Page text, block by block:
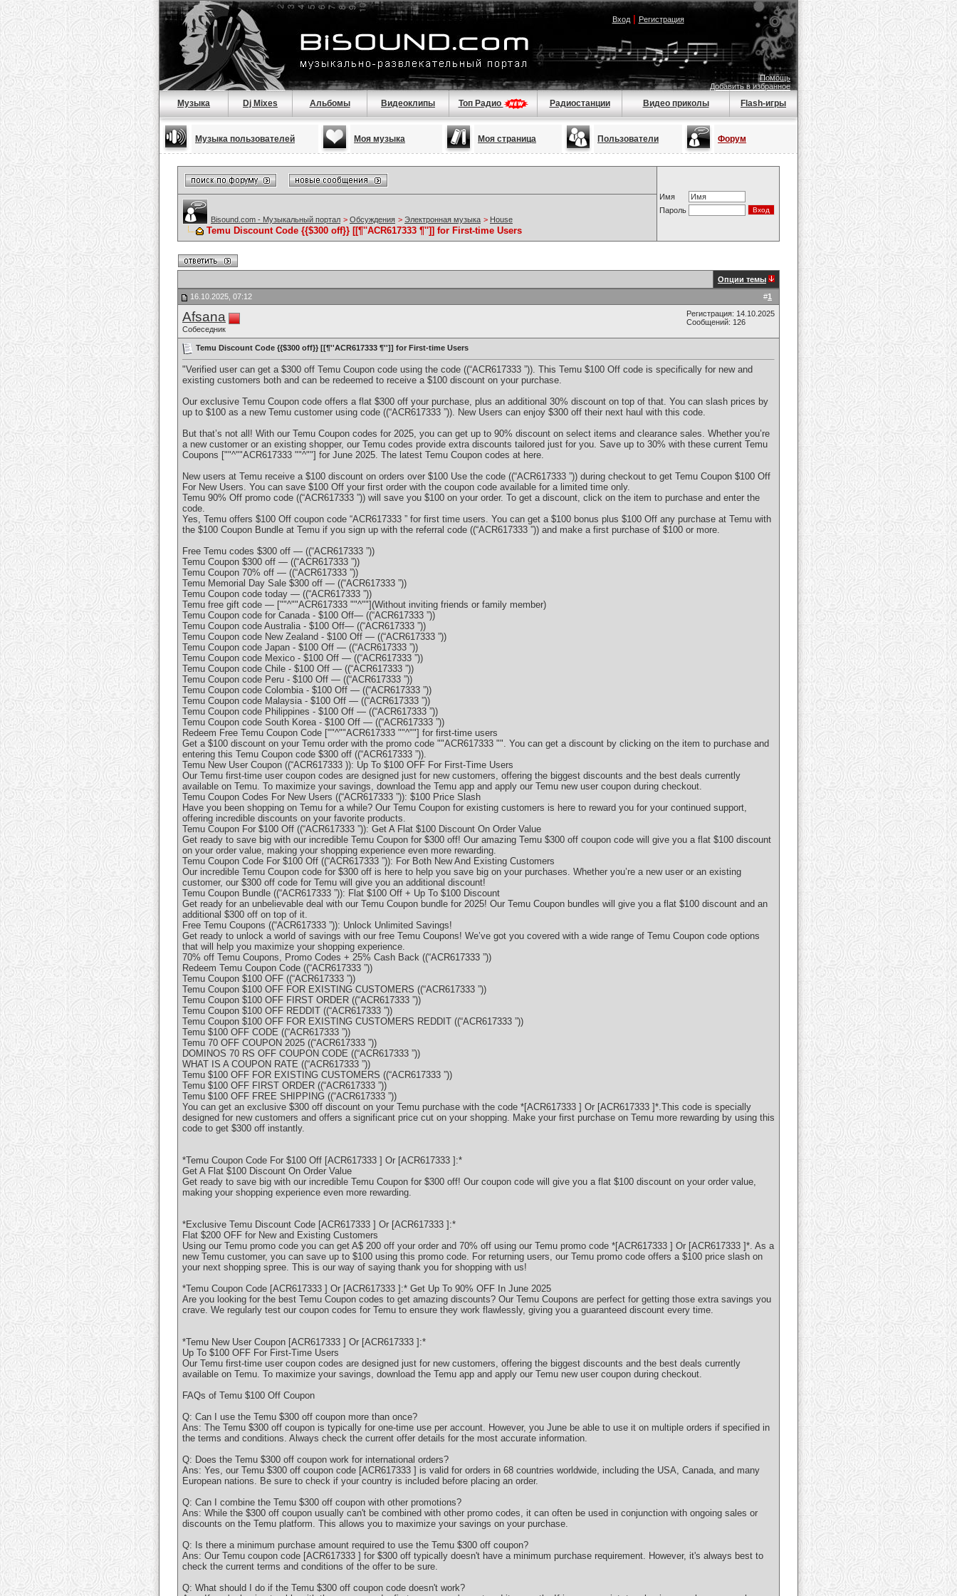
Вход| Регистрация
Помощь
Добавить в избранное
Музыка Dj Mixes Альбомы Видеоклипы Топ Радио Радиостанции Видео приколы Flash-игры
Музыка пользователей Моя музыка Моя страница Пользователи Форум
Имя
Пароль
Bisound.com - Музыкальный портал > Обсуждения > Электронная музыка > House
Temu Discount Code {{$300 off}} [[¶''ACR617333 ¶'']] for First-time Users
Опции темы
#1
16.10.2025, 07:12
Afsana
Собеседник
Регистрация: 14.10.2025
Сообщений: 126
Temu Discount Code {{$300 off}} [[¶''ACR617333 ¶'']] for First-time Users
"Verified user can get a $300 off Temu Coupon code using the code ((“ACR617333 ”)). This Temu $100 Off code is specifically for new and
existing customers both and can be redeemed to receive a $100 discount on your purchase.
Our exclusive Temu Coupon code offers a flat $300 off your purchase, plus an additional 30% discount on top of that. You can slash prices by
up to $100 as a new Temu customer using code ((“ACR617333 ”)). New Users can enjoy $300 off their next haul with this code.
But that’s not all! With our Temu Coupon codes for 2025, you can get up to 90% discount on select items and clearance sales. Whether you’re
a new customer or an existing shopper, our Temu codes provide extra discounts tailored just for you. Save up to 30% with these current Temu
Coupons [""^""ACR617333 ""^""] for June 2025. The latest Temu Coupon codes at here.
New users at Temu receive a $100 discount on orders over $100 Use the code ((“ACR617333 ”)) during checkout to get Temu Coupon $100 Off
For New Users. You can save $100 Off your first order with the coupon code available for a limited time only.
Temu 90% Off promo code ((“ACR617333 ”)) will save you $100 on your order. To get a discount, click on the item to purchase and enter the
code.
Yes, Temu offers $100 Off coupon code “ACR617333 ” for first time users. You can get a $100 bonus plus $100 Off any purchase at Temu with
the $100 Coupon Bundle at Temu if you sign up with the referral code ((“ACR617333 ”)) and make a first purchase of $100 or more.
Free Temu codes $300 off — ((“ACR617333 ”))
Temu Coupon $300 off — ((“ACR617333 ”))
Temu Coupon 70% off — ((“ACR617333 ”))
Temu Memorial Day Sale $300 off — ((“ACR617333 ”))
Temu Coupon code today — ((“ACR617333 ”))
Temu free gift code — [""^""ACR617333 ""^""](Without inviting friends or family member)
Temu Coupon code for Canada - $100 Off— ((“ACR617333 ”))
Temu Coupon code Australia - $100 Off— ((“ACR617333 ”))
Temu Coupon code New Zealand - $100 Off — ((“ACR617333 ”))
Temu Coupon code Japan - $100 Off — ((“ACR617333 ”))
Temu Coupon code Mexico - $100 Off — ((“ACR617333 ”))
Temu Coupon code Chile - $100 Off — ((“ACR617333 ”))
Temu Coupon code Peru - $100 Off — ((“ACR617333 ”))
Temu Coupon code Colombia - $100 Off — ((“ACR617333 ”))
Temu Coupon code Malaysia - $100 Off — ((“ACR617333 ”))
Temu Coupon code Philippines - $100 Off — ((“ACR617333 ”))
Temu Coupon code South Korea - $100 Off — ((“ACR617333 ”))
Redeem Free Temu Coupon Code [""^""ACR617333 ""^""] for first-time users
Get a $100 discount on your Temu order with the promo code ""ACR617333 "". You can get a discount by clicking on the item to purchase and
entering this Temu Coupon code $300 off ((“ACR617333 ”)).
Temu New User Coupon ((“ACR617333 )): Up To $100 OFF For First-Time Users
Our Temu first-time user coupon codes are designed just for new customers, offering the biggest discounts and the best deals currently
available on Temu. To maximize your savings, download the Temu app and apply our Temu new user coupon during checkout.
Temu Coupon Codes For New Users ((“ACR617333 ”)): $100 Price Slash
Have you been shopping on Temu for a while? Our Temu Coupon for existing customers is here to reward you for your continued support,
offering incredible discounts on your favorite products.
Temu Coupon For $100 Off ((“ACR617333 ”)): Get A Flat $100 Discount On Order Value
Get ready to save big with our incredible Temu Coupon for $300 off! Our amazing Temu $300 off coupon code will give you a flat $100 discount
on your order value, making your shopping experience even more rewarding.
Temu Coupon Code For $100 Off ((“ACR617333 ”)): For Both New And Existing Customers
Our incredible Temu Coupon code for $300 off is here to help you save big on your purchases. Whether you’re a new user or an existing
customer, our $300 off code for Temu will give you an additional discount!
Temu Coupon Bundle ((“ACR617333 ”)): Flat $100 Off + Up To $100 Discount
Get ready for an unbelievable deal with our Temu Coupon bundle for 2025! Our Temu Coupon bundles will give you a flat $100 discount and an
additional $300 off on top of it.
Free Temu Coupons ((“ACR617333 ”)): Unlock Unlimited Savings!
Get ready to unlock a world of savings with our free Temu Coupons! We’ve got you covered with a wide range of Temu Coupon code options
that will help you maximize your shopping experience.
70% off Temu Coupons, Promo Codes + 25% Cash Back ((“ACR617333 ”))
Redeem Temu Coupon Code ((“ACR617333 ”))
Temu Coupon $100 OFF ((“ACR617333 ”))
Temu Coupon $100 OFF FOR EXISTING CUSTOMERS ((“ACR617333 ”))
Temu Coupon $100 OFF FIRST ORDER ((“ACR617333 ”))
Temu Coupon $100 OFF REDDIT ((“ACR617333 ”))
Temu Coupon $100 OFF FOR EXISTING CUSTOMERS REDDIT ((“ACR617333 ”))
Temu $100 OFF CODE ((“ACR617333 ”))
Temu 70 OFF COUPON 2025 ((“ACR617333 ”))
DOMINOS 70 RS OFF COUPON CODE ((“ACR617333 ”))
WHAT IS A COUPON RATE ((“ACR617333 ”))
Temu $100 OFF FOR EXISTING CUSTOMERS ((“ACR617333 ”))
Temu $100 OFF FIRST ORDER ((“ACR617333 ”))
Temu $100 OFF FREE SHIPPING ((“ACR617333 ”))
You can get an exclusive $300 off discount on your Temu purchase with the code *[ACR617333 ] Or [ACR617333 ]*.This code is specially
designed for new customers and offers a significant price cut on your shopping. Make your first purchase on Temu more rewarding by using this
code to get $300 off instantly.
*Temu Coupon Code For $100 Off [ACR617333 ] Or [ACR617333 ]:*
Get A Flat $100 Discount On Order Value
Get ready to save big with our incredible Temu Coupon for $300 off! Our coupon code will give you a flat $100 discount on your order value,
making your shopping experience even more rewarding.
*Exclusive Temu Discount Code [ACR617333 ] Or [ACR617333 ]:*
Flat $200 OFF for New and Existing Customers
Using our Temu promo code you can get A$ 200 off your order and 70% off using our Temu promo code *[ACR617333 ] Or [ACR617333 ]*. As a
new Temu customer, you can save up to $100 using this promo code. For returning users, our Temu promo code offers a $100 price slash on
your next shopping spree. This is our way of saying thank you for shopping with us!
*Temu Coupon Code [ACR617333 ] Or [ACR617333 ]:* Get Up To 90% OFF In June 2025
Are you looking for the best Temu Coupon codes to get amazing discounts? Our Temu Coupons are perfect for getting those extra savings you
crave. We regularly test our coupon codes for Temu to ensure they work flawlessly, giving you a guaranteed discount every time.
*Temu New User Coupon [ACR617333 ] Or [ACR617333 ]:*
Up To $100 OFF For First-Time Users
Our Temu first-time user coupon codes are designed just for new customers, offering the biggest discounts and the best deals currently
available on Temu. To maximize your savings, download the Temu app and apply our Temu new user coupon during checkout.
FAQs of Temu $100 Off Coupon
Q: Can I use the Temu $300 off coupon more than once?
Ans: The Temu $300 off coupon is typically for one-time use per account. However, you June be able to use it on multiple orders if specified in
the terms and conditions. Always check the current offer details for the most accurate information.
Q: Does the Temu $300 off coupon work for international orders?
Ans: Yes, our Temu $300 off coupon code [ACR617333 ] is valid for orders in 68 countries worldwide, including the USA, Canada, and many
European nations. Be sure to check if your country is included before placing an order.
Q: Can I combine the Temu $300 off coupon with other promotions?
Ans: While the $300 off coupon usually can't be combined with other promo codes, it can often be used in conjunction with ongoing sales or
discounts on the Temu platform. This allows you to maximize your savings on your purchase.
Q: Is there a minimum purchase amount required to use the Temu $300 off coupon?
Ans: Our Temu coupon code [ACR617333 ] for $300 off typically doesn't have a minimum purchase requirement. However, it's always best to
check the current terms and conditions of the offer to be sure.
Q: What should I do if the Temu $300 off coupon code doesn't work?